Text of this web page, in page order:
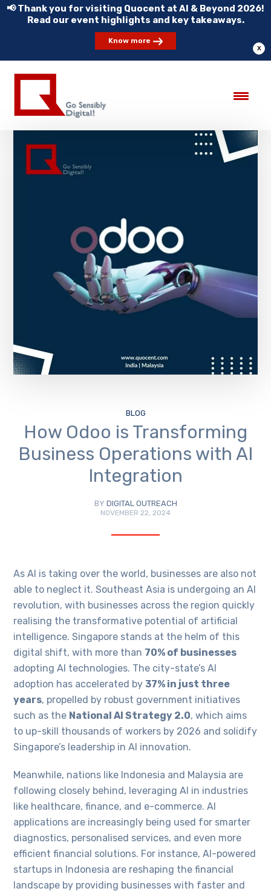
X
📢 Thank you for visiting Quocent at AI & Beyond 2026!
Read our event highlights and key takeaways.
Know more
BLOG
How Odoo is Transforming
Business Operations with AI
Integration
BY DIGITAL OUTREACH
NOVEMBER 22, 2024
As AI is taking over the world, businesses are also not
able to neglect it. Southeast Asia is undergoing an AI
revolution, with businesses across the region quickly
realising the transformative potential of artificial
intelligence. Singapore stands at the helm of this
digital shift, with more than 70% of businesses
adopting AI technologies. The city-state’s AI
adoption has accelerated by37% in just three
years, propelled by robust government initiatives
such as the National AI Strategy 2.0, which aims
to up-skill thousands of workers by 2026 and solidify
Singapore’s leadership in AI innovation.
Meanwhile, nations like Indonesia and Malaysia are
following closely behind, leveraging AI in industries
like healthcare, finance, and e-commerce. AI
applications are increasingly being used for smarter
diagnostics, personalised services, and even more
efficient financial solutions. For instance, AI-powered
startups in Indonesia are reshaping the financial
landscape by providing businesses with faster and